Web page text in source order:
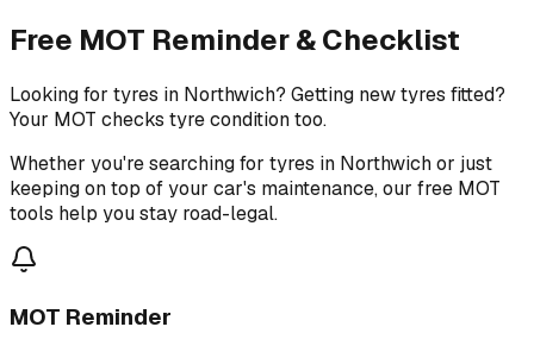
Free MOT Reminder & Checklist
Looking for tyres in Northwich? Getting new tyres fitted?
Your MOT checks tyre condition too.
Whether you're searching for tyres in Northwich or just
keeping on top of your car's maintenance, our free MOT
tools help you stay road-legal.
MOT Reminder